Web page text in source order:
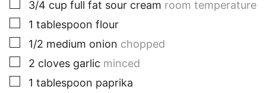
▢
3/4 cup full fat sour cream room temperature
▢
1 tablespoon flour
▢
1/2 medium onion chopped
▢
2 cloves garlic minced
▢
1 tablespoon paprika